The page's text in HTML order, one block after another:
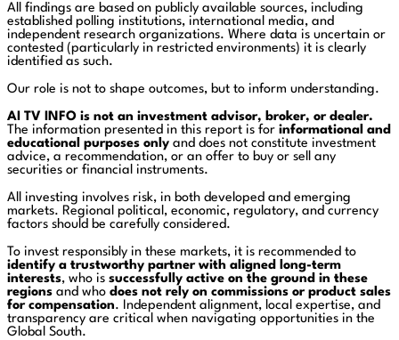
All findings are based on publicly available sources, including
established polling institutions, international media, and
independent research organizations. Where data is uncertain or
contested (particularly in restricted environments) it is clearly
identified as such.
Our role is not to shape outcomes, but to inform understanding.
AI TV INFO is not an investment advisor, broker, or dealer.
The information presented in this report is for informational and
educational purposes only and does not constitute investment
advice, a recommendation, or an offer to buy or sell any
securities or financial instruments.
All investing involves risk, in both developed and emerging
markets. Regional political, economic, regulatory, and currency
factors should be carefully considered.
To invest responsibly in these markets, it is recommended to
identify a trustworthy partner with aligned long-term
interests, who is successfully active on the ground in these
regions and who does not rely on commissions or product sales
for compensation. Independent alignment, local expertise, and
transparency are critical when navigating opportunities in the
Global South.